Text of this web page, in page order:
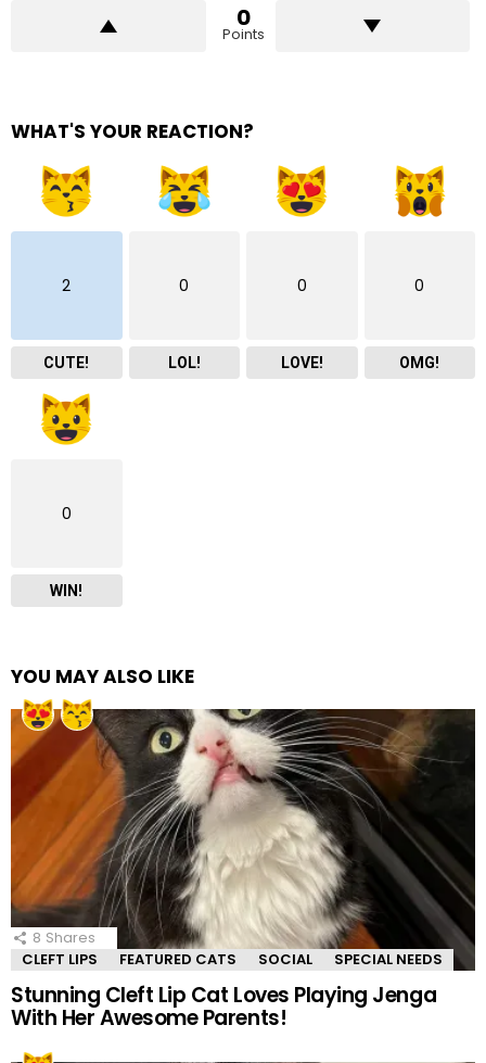
0
Points
WHAT'S YOUR REACTION?
2
CUTE!
0
LOL!
0
LOVE!
0
OMG!
0
WIN!
YOU MAY ALSO LIKE
8 Shares
CLEFT LIPS
FEATURED CATS SOCIAL SPECIAL NEEDS
Stunning Cleft Lip Cat Loves Playing Jenga
With Her Awesome Parents!